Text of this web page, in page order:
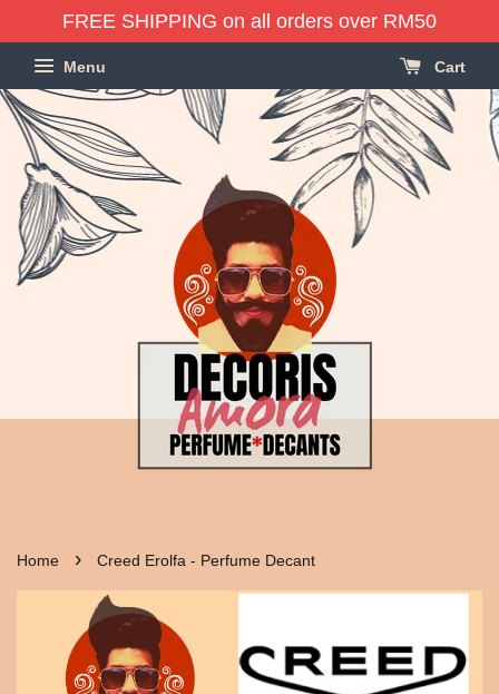
FREE SHIPPING on all orders over RM50
Menu Cart
Home › Creed Erolfa - Perfume Decant